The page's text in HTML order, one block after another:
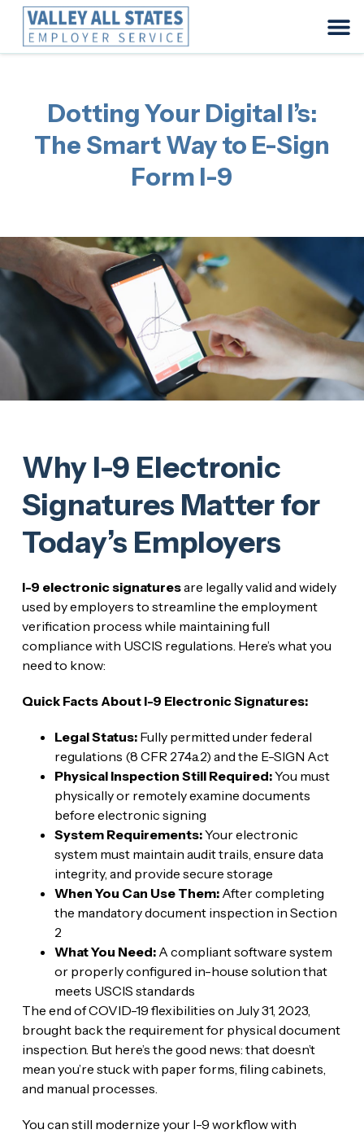
Dotting Your Digital I’s:
The Smart Way to E-Sign
Form I-9
Why I-9 Electronic
Signatures Matter for
Today’s Employers
I-9 electronic signaturesare legally valid and widely
used by employers to streamline the employment
verification process while maintaining full
compliance with USCIS regulations. Here’s what you
need to know:
Quick Facts About I-9 Electronic Signatures:
Legal Status:Fully permitted under federal
regulations (8 CFR 274a.2) and the E-SIGN Act
Physical Inspection Still Required:You must
physically or remotely examine documents
before electronic signing
System Requirements:Your electronic
system must maintain audit trails, ensure data
integrity, and provide secure storage
When You Can Use Them:After completing
the mandatory document inspection in Section
2
What You Need:A compliant software system
or properly configured in-house solution that
meets USCIS standards
The end of COVID-19 flexibilities on July 31, 2023,
brought back the requirement for physical document
inspection. But here’s the good news: that doesn’t
mean you’re stuck with paper forms, filing cabinets,
and manual processes.
You can still modernize your I-9 workflow with